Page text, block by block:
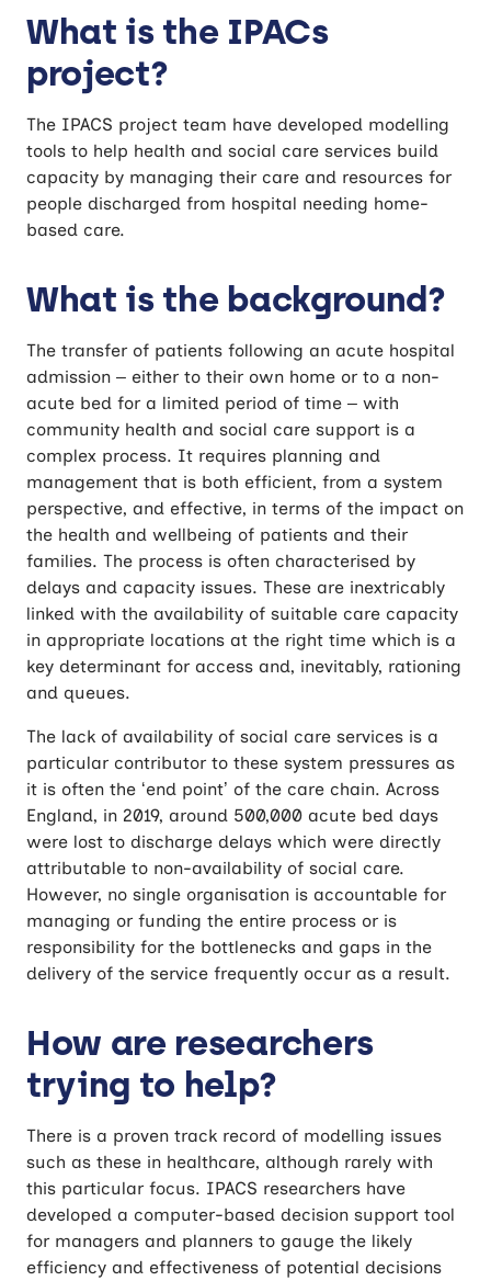
Acute, Community and Social care
What is the IPACs
project?
The IPACS project team have developed modelling
tools to help health and social care services build
capacity by managing their care and resources for
people discharged from hospital needing home-
based care.
What is the background?
The transfer of patients following an acute hospital
admission – either to their own home or to a non-
acute bed for a limited period of time – with
community health and social care support is a
complex process. It requires planning and
management that is both efficient, from a system
perspective, and effective, in terms of the impact on
the health and wellbeing of patients and their
families. The process is often characterised by
delays and capacity issues. These are inextricably
linked with the availability of suitable care capacity
in appropriate locations at the right time which is a
key determinant for access and, inevitably, rationing
and queues.
The lack of availability of social care services is a
particular contributor to these system pressures as
it is often the ‘end point’ of the care chain. Across
England, in 2019, around 500,000 acute bed days
were lost to discharge delays which were directly
attributable to non-availability of social care.
However, no single organisation is accountable for
managing or funding the entire process or is
responsibility for the bottlenecks and gaps in the
delivery of the service frequently occur as a result.
How are researchers
trying to help?
There is a proven track record of modelling issues
such as these in healthcare, although rarely with
this particular focus. IPACS researchers have
developed a computer-based decision support tool
for managers and planners to gauge the likely
efficiency and effectiveness of potential decisions